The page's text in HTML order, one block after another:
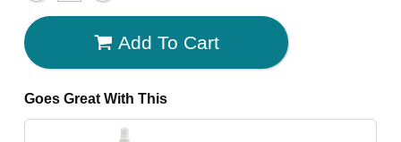
Add To Cart
Goes Great With This